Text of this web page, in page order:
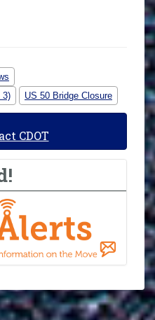
3)
US 50 Bridge Closure
CDOT